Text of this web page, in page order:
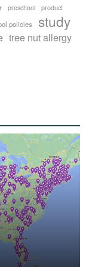
preschool
product
policies study
tree nut allergy